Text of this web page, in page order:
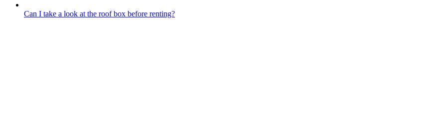
Can I take a look at the roof box before renting?